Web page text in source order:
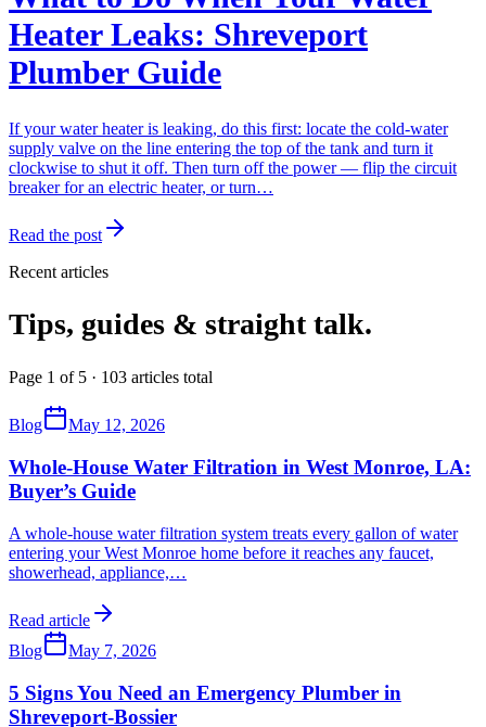
Heater Leaks: Shreveport
Plumber Guide
If your water heater is leaking, do this first: locate the cold-water
supply valve on the line entering the top of the tank and turn it
clockwise to shut it off. Then turn off the power — flip the circuit
breaker for an electric heater, or turn…
Read the post
Recent articles
Tips, guides & straight talk.
Page 1 of 5 · 103 articles total
Blog May 12, 2026
Whole-House Water Filtration in West Monroe, LA:
Buyer’s Guide
A whole-house water filtration system treats every gallon of water
entering your West Monroe home before it reaches any faucet,
showerhead, appliance,…
Read article
Blog
May 7, 2026
5 Signs You Need an Emergency Plumber in
Shreveport-Bossier